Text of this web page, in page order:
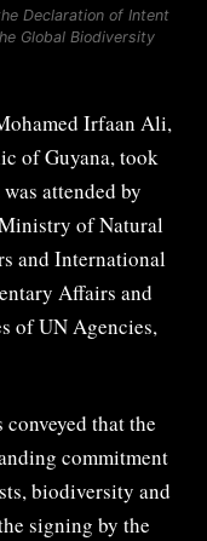
Declaration of Intent
Global Biodiversity
Irfaan Ali,
of Guyana, took
attended by
of Natural
and International
Affairs and
of UN Agencies,
that the
commitment
biodiversity and
signing by the